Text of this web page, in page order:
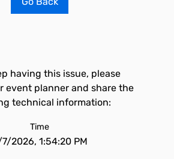
having this issue, please
event planner and share the
technical information:
Time
2026, 1:54:20 PM